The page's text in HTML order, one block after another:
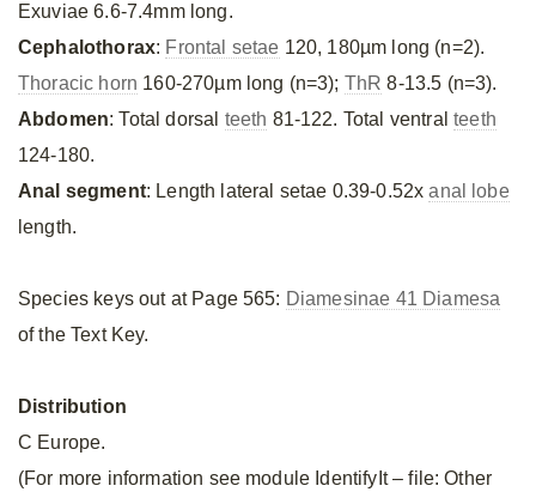
Exuviae 6.6-7.4mm long.
Cephalothorax: Frontal setae 120, 180µm long (n=2).
Thoracic horn 160-270µm long (n=3); ThR 8-13.5 (n=3).
Abdomen: Total dorsal teeth 81-122. Total ventralteeth
124-180.
Anal segment: Length lateral setae 0.39-0.52xanal lobe
length.
Species keys out at Page 565: Diamesinae 41 Diamesa
of the Text Key.
Distribution
C Europe.
(For more information see module IdentifyIt – file: Other